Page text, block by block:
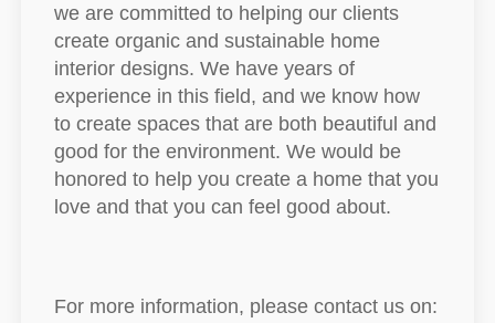
we are committed to helping our clients
create organic and sustainable home
interior designs. We have years of
experience in this field, and we know how
to create spaces that are both beautiful and
good for the environment. We would be
honored to help you create a home that you
love and that you can feel good about.
For more information, please contact us on: